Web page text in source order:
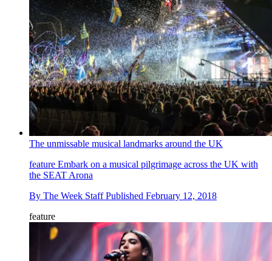
The unmissable musical landmarks around the UK
feature Embark on a musical pilgrimage across the UK with
the SEAT Arona
By The Week Staff Published February 12, 2018
feature